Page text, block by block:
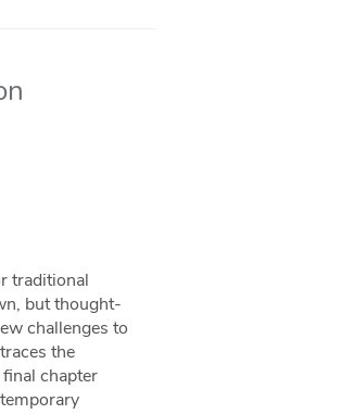
traditional
but thought-
challenges to
the
chapter